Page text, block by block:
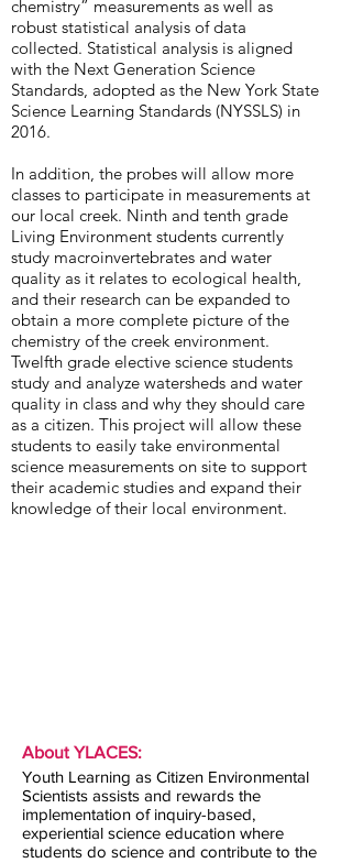
chemistry” measurements as well as
robust statistical analysis of data
collected. Statistical analysis is aligned
with the Next Generation Science
Standards, adopted as the New York State
Science Learning Standards (NYSSLS) in
2016.
In addition, the probes will allow more
classes to participate in measurements at
our local creek. Ninth and tenth grade
Living Environment students currently
study macroinvertebrates and water
quality as it relates to ecological health,
and their research can be expanded to
obtain a more complete picture of the
chemistry of the creek environment.
Twelfth grade elective science students
study and analyze watersheds and water
quality in class and why they should care
as a citizen. This project will allow these
students to easily take environmental
science measurements on site to support
their academic studies and expand their
knowledge of their local environment.
About YLACES:
Youth Learning as Citizen Environmental
Scientists assists and rewards the
implementation of inquiry-based,
experiential science education where
students do science and contribute to the